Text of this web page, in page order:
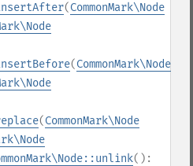
(CommonMark\Node
(CommonMark\Node
(CommonMark\Node
():